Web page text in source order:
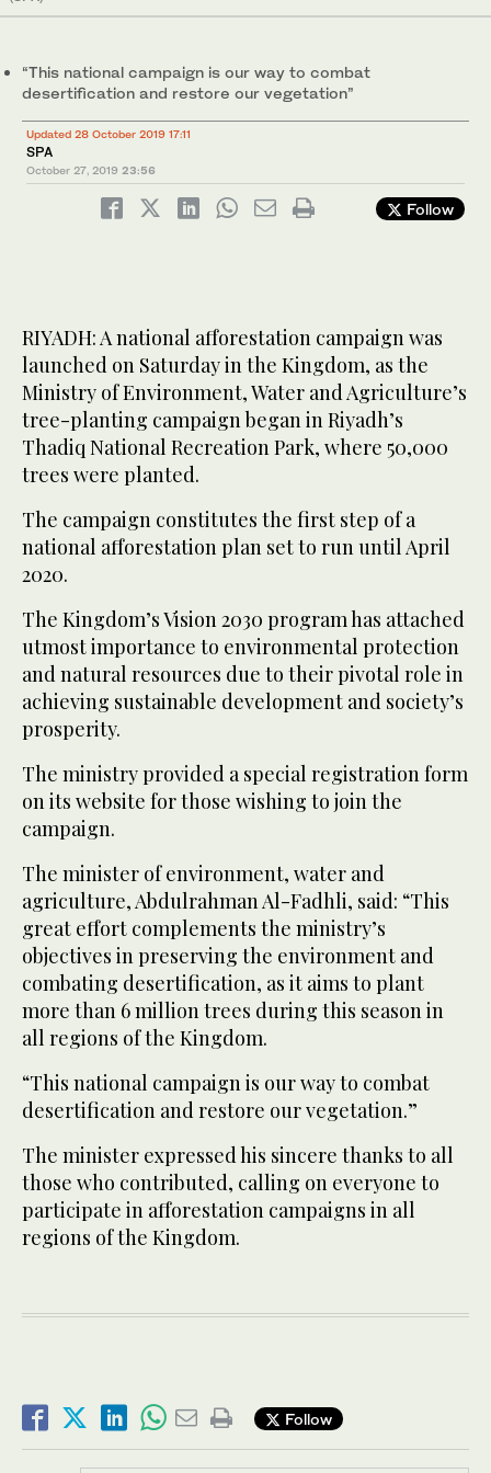
“This national campaign is our way to combat
desertification and restore our vegetation”
Updated 28 October 2019 17:11
SPA
October 27, 2019 23:56
Follow
RIYADH: A national afforestation campaign was
launched on Saturday in the Kingdom, as the
Ministry of Environment, Water and Agriculture’s
tree-planting campaign began in Riyadh’s
Thadiq National Recreation Park, where 50,000
trees were planted.
The campaign constitutes the first step of a
national afforestation plan set to run until April
2020.
The Kingdom’s Vision 2030 program has attached
utmost importance to environmental protection
and natural resources due to their pivotal role in
achieving sustainable development and society’s
prosperity.
The ministry provided a special registration form
on its website for those wishing to join the
campaign.
The minister of environment, water and
agriculture, Abdulrahman Al-Fadhli, said: “This
great effort complements the ministry’s
objectives in preserving the environment and
combating desertification, as it aims to plant
more than 6 million trees during this season in
all regions of the Kingdom.
“This national campaign is our way to combat
desertification and restore our vegetation.”
The minister expressed his sincere thanks to all
those who contributed, calling on everyone to
participate in afforestation campaigns in all
regions of the Kingdom.
Follow